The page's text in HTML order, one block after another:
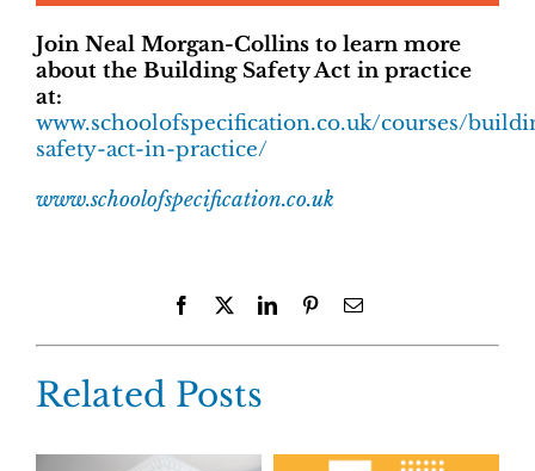
Join Neal Morgan-Collins to learn more
about the Building Safety Act in practice
at:
www.schoolofspecification.co.uk/courses/
safety-act-in-practice/
www.schoolofspecification.co.uk
Facebook LinkedInPinterestEmail
Related Posts